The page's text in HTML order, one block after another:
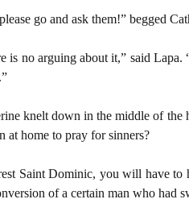
go and ask them!” begged
is no arguing about it,” said
knelt down in the middle of the
at home to pray for sinners?
Saint Dominic, you will have to
of a certain man who had